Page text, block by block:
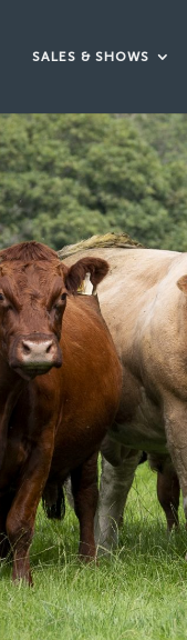
SALES & SHOWS